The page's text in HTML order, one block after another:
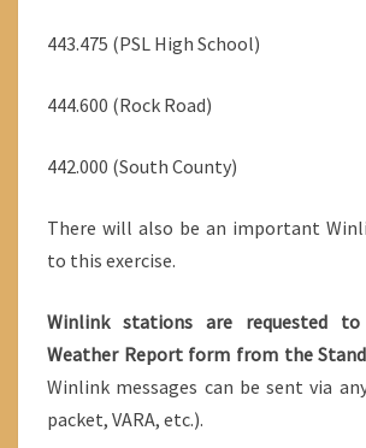
443.475 (PSL High School)
444.600 (Rock Road)
442.000 (South County)
There will also be an important
to this exercise.
Winlink stations are requested
Weather Report form from the
Winlink messages can be sent via
packet, VARA, etc.).